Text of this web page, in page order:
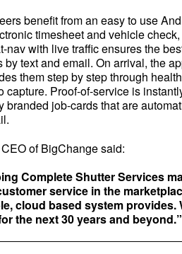
benefit from an easy to use
timesheet and vehicle
nav with live traffic ensures the
text and email. On arrival, the
them step by step through
Proof-of-service is
branded job-cards that are
of BigChange said:
Complete Shutter Services
service in the
cloud based system provides.
the next 30 years and beyond.”